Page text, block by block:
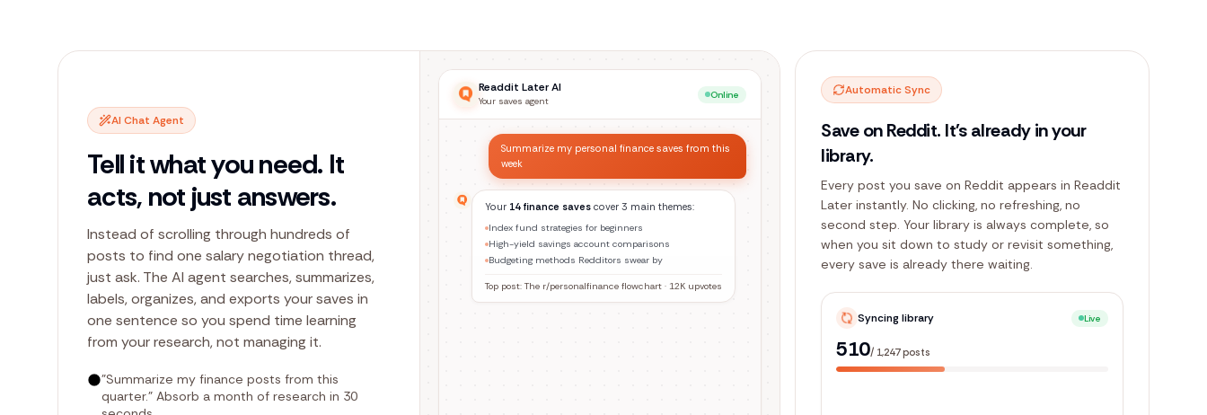
AI Chat Agent
Tell it what you need. It
acts, not just answers.
Instead of scrolling through hundreds of
posts to find one salary negotiation thread,
just ask. The AI agent searches, summarizes,
labels, organizes, and exports your saves in
one sentence so you spend time learning
from your research, not managing it.
"Summarize my finance posts from this
quarter." Absorb a month of research in 30
Readdit Later AI
Your saves agent
Online
Find everything I saved about home cooking
Automatic Sync
Save on Reddit. It's already in your
library.
Every post you save on Reddit appears in Readdit
Later instantly. No clicking, no refreshing, no
second step. Your library is always complete, so
when you sit down to study or revisit something,
every save is already there waiting.
Syncing library Live
1,133/1,247posts